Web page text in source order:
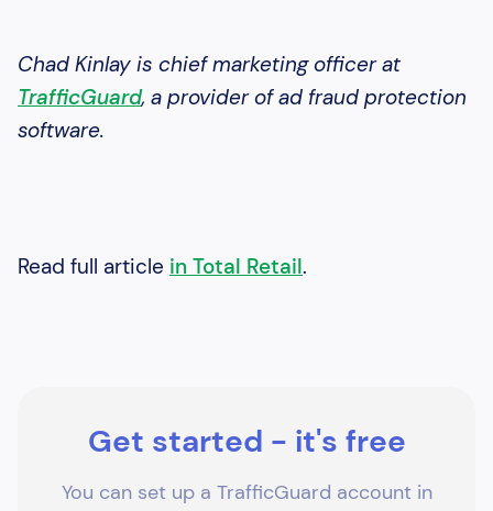
Chad Kinlay is chief marketing officer at
TrafficGuard, a provider of ad fraud protection
software.
Read full article in Total Retail.
Get started - it's free
You can set up a TrafficGuard account in